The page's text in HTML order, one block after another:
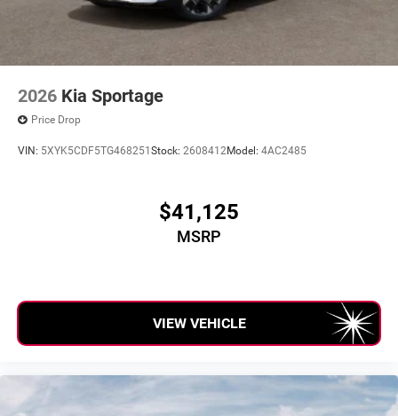
2026 Kia Sportage
Price Drop
VIN: 5XYK5CDF5TG468251 Stock: 2608412Model: 4AC2485
$41,125
MSRP
VIEW VEHICLE